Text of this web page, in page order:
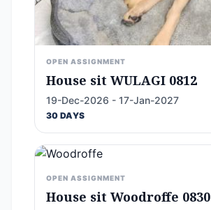
OPEN ASSIGNMENT
House sit WULAGI 0812
19-Dec-2026 - 17-Jan-2027
30 DAYS
OPEN ASSIGNMENT
House sit Woodroffe 0830